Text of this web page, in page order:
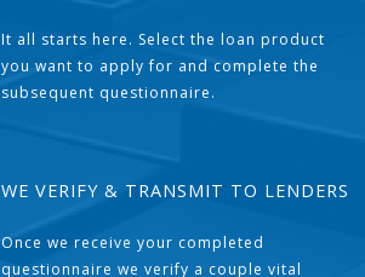
It all starts here. Select the loan product
you want to apply for and complete the
subsequent questionnaire.
WE VERIFY & TRANSMIT TO LENDERS
Once we receive your completed
questionnaire we verify a couple vital